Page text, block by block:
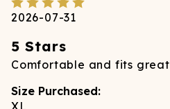
2026-07-31
5 Stars
Comfortable and fits great
Size Purchased:
XL